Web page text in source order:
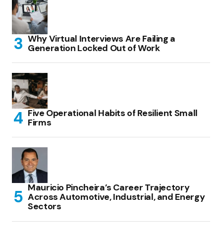
Why Virtual Interviews Are Failing a
Generation Locked Out of Work
Five Operational Habits of Resilient Small
Firms
Mauricio Pincheira’s Career Trajectory
Across Automotive, Industrial, and Energy
Sectors